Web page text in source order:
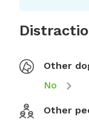
Other
No
Other